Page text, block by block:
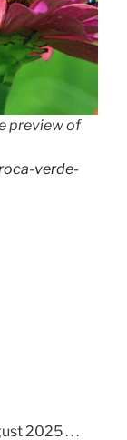
preview of
verde-
2025 . . .